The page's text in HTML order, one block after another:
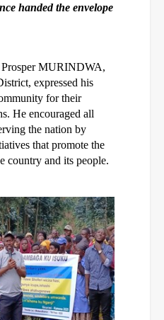
handed the envelope
MURINDWA,
expressed his
for their
He encouraged all
the nation by
that promote the
country and its people.